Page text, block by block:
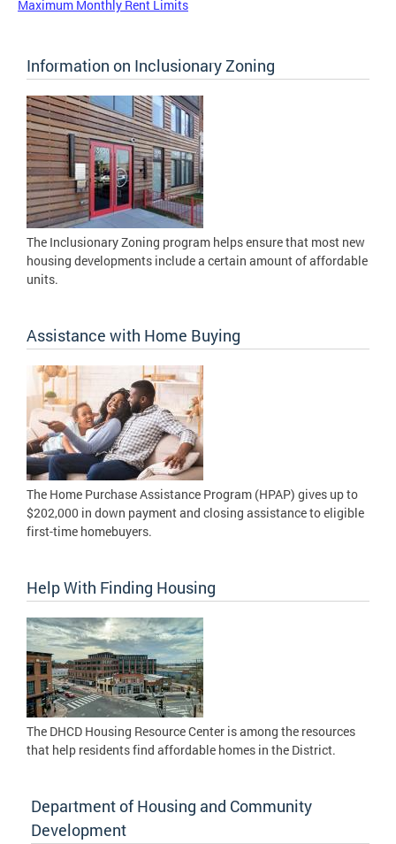
Maximum Monthly Rent Limits
Information on Inclusionary Zoning
The Inclusionary Zoning program helps ensure that most new
housing developments include a certain amount of affordable
units.
Assistance with Home Buying
The Home Purchase Assistance Program (HPAP) gives up to
$202,000 in down payment and closing assistance to eligible
first-time homebuyers.
Help With Finding Housing
The DHCD Housing Resource Center is among the resources
that help residents find affordable homes in the District.
Department of Housing and Community
Development